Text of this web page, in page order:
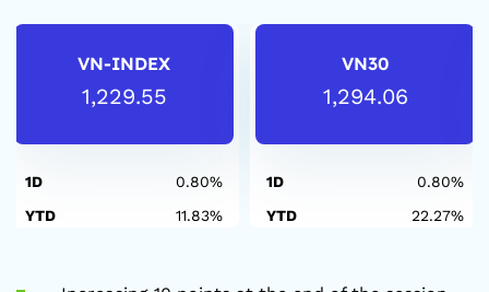
VN-INDEX
1,229.55
1D
0.80%
YTD
11.83%
VN30
1,294.06
1D
0.80%
YTD
22.27%